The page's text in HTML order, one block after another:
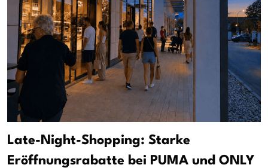
Late-Night-Shopping: Starke
Eröffnungsrabatte bei PUMA und ONLY